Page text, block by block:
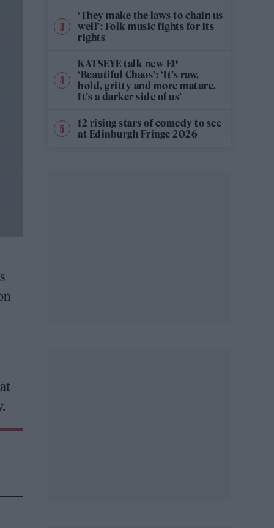
‘They make the laws to chain us
well’: Folk music fights for its
rights
KATSEYE talk new EP
‘Beautiful Chaos’: ‘It’s raw,
bold, gritty and more mature.
It’s a darker side of us’
12 rising stars of comedy to see
at Edinburgh Fringe 2026